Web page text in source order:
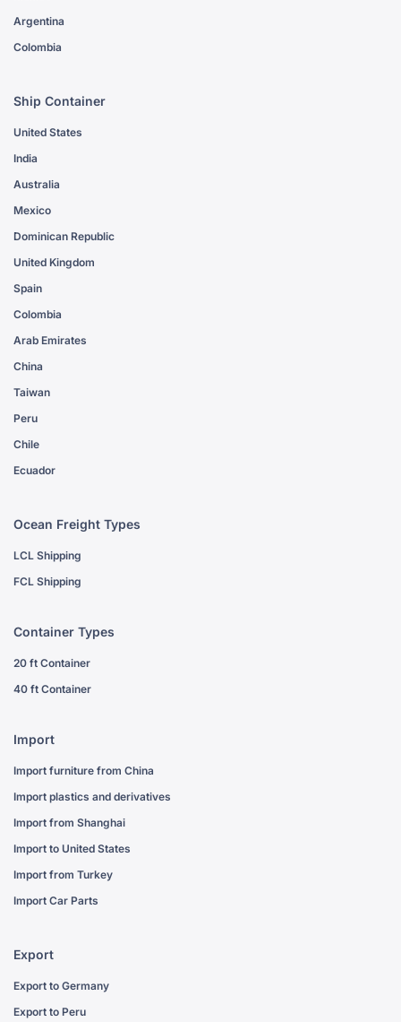
Argentina
Colombia
Ship Container
United States
India
Australia
Mexico
Dominican Republic
United Kingdom
Spain
Colombia
Arab Emirates
China
Taiwan
Peru
Chile
Ecuador
Ocean Freight Types
LCL Shipping
FCL Shipping
Container Types
20 ft Container
40 ft Container
Import
Import furniture from China
Import plastics and derivatives
Import from Shanghai
Import to United States
Import from Turkey
Import Car Parts
Export
Export to Germany
Export to Peru